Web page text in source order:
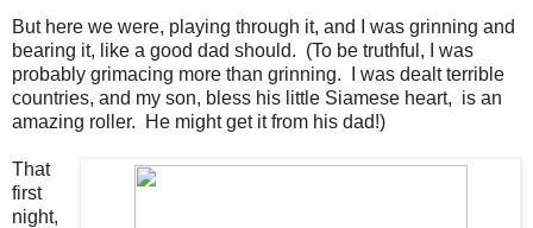
But here we were, playing through it, and I was grinning and
bearing it, like a good dad should. (To be truthful, I was
probably grimacing more than grinning. I was dealt terrible
countries, and my son, bless his little Siamese heart, is an
amazing roller. He might get it from his dad!)
That
first
night,